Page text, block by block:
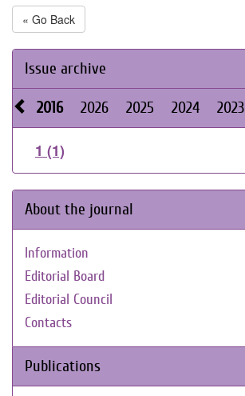
« Go Back
Issue archive
2016 2026 2025 2024 2023
1 (1)
About the journal
Information
Editorial Board
Editorial Council
Contacts
Publications